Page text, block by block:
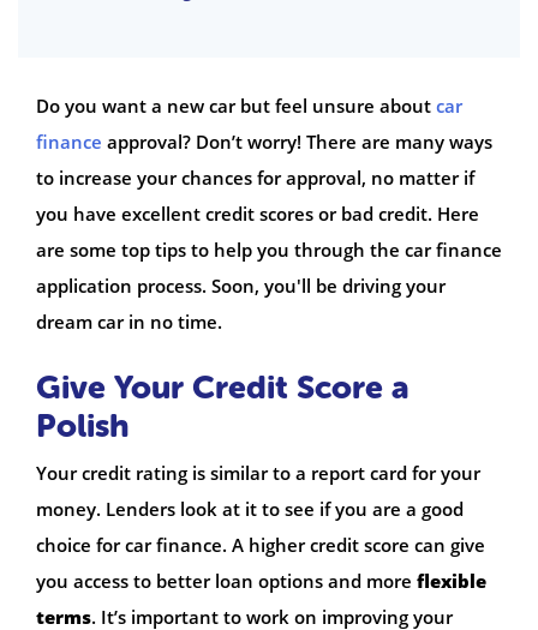
Do you want a new car but feel unsure about car
finance approval? Don’t worry! There are many ways
to increase your chances for approval, no matter if
you have excellent credit scores or bad credit. Here
are some top tips to help you through the car finance
application process. Soon, you'll be driving your
dream car in no time.
Give Your Credit Score a
Polish
Your credit rating is similar to a report card for your
money. Lenders look at it to see if you are a good
choice for car finance. A higher credit score can give
you access to better loan options and more flexible
terms. It’s important to work on improving your